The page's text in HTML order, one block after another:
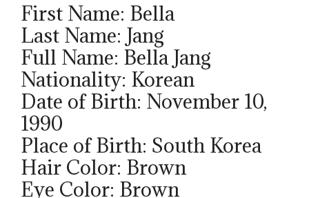
First Name: Bella
Last Name: Jang
Full Name: Bella Jang
Nationality: Korean
Date of Birth: November 10,
1990
Place of Birth: South Korea
Hair Color: Brown
Eye Color: Brown